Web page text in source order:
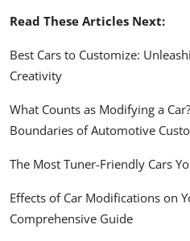
Read These Articles Next:
Best Cars to Customize:
Creativity
What Counts as Modifying a
Boundaries of Automotive
The Most Tuner-Friendly Cars
Effects of Car Modifications on
Comprehensive Guide